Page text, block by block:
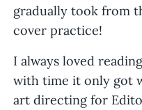
gradually took from
cover practice!
I always loved
with time it only got
art directing for